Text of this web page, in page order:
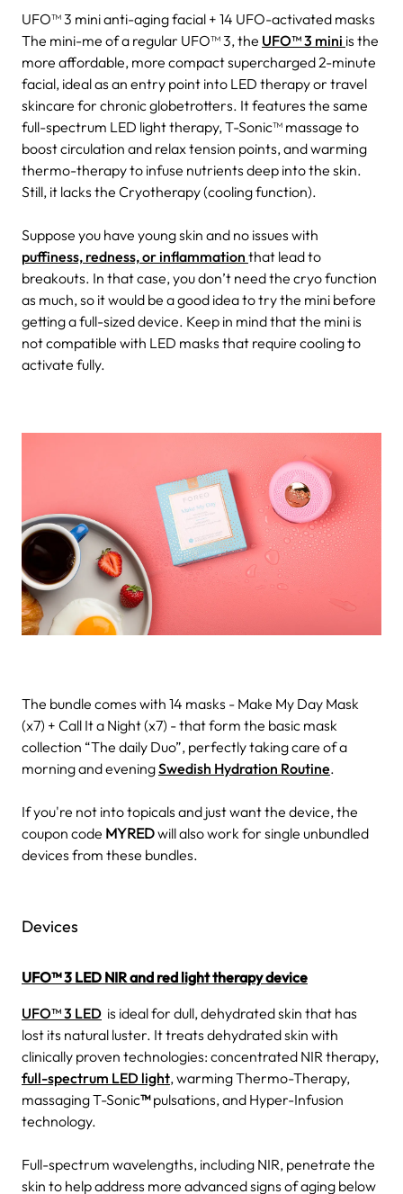
UFO™ 3 mini anti-aging facial + 14 UFO-activated masks
The mini-me of a regular UFO™ 3, the UFO™ 3 mini is the
more affordable, more compact supercharged 2-minute
facial, ideal as an entry point into LED therapy or travel
skincare for chronic globetrotters. It features the same
full-spectrum LED light therapy, T-Sonic™ massage to
boost circulation and relax tension points, and warming
thermo-therapy to infuse nutrients deep into the skin.
Still, it lacks the Cryotherapy (cooling function).
Suppose you have young skin and no issues with
puffiness, redness, or inflammation that lead to
breakouts. In that case, you don’t need the cryo function
as much, so it would be a good idea to try the mini before
getting a full-sized device. Keep in mind that the mini is
not compatible with LED masks that require cooling to
activate fully.
The bundle comes with 14 masks - Make My Day Mask
(x7) + Call It a Night (x7) - that form the basic mask
collection “The daily Duo”, perfectly taking care of a
morning and eveningSwedish Hydration Routine.
If you're not into topicals and just want the device, the
coupon code MYREDwill also work for single unbundled
devices from these bundles.
Devices
UFO™ 3 LED NIR and red light therapy device
UFO™ 3 LED is ideal for dull, dehydrated skin that has
lost its natural luster. It treats dehydrated skin with
clinically proven technologies: concentrated NIR therapy,
full-spectrum LED light, warming Thermo-Therapy,
massaging T-Sonic™pulsations, and Hyper-Infusion
technology.
Full-spectrum wavelengths, including NIR, penetrate the
skin to help address more advanced signs of aging below